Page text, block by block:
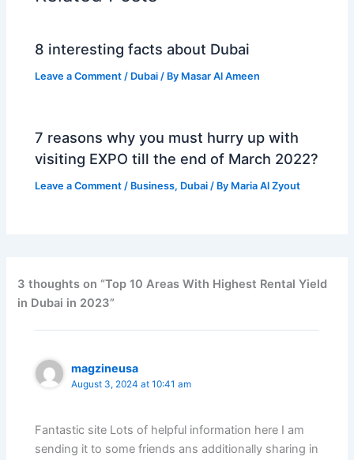
8 interesting facts about Dubai
Leave a Comment / Dubai / By Masar Al Ameen
7 reasons why you must hurry up with
visiting EXPO till the end of March 2022?
Leave a Comment / Business, Dubai / By Maria Al Zyout
3 thoughts on “Top 10 Arеas With Highеst Rеntal Yiеld
in Dubai in 2023”
magzineusa
August 3, 2024 at 10:41 am
Fantastic site Lots of helpful information here I am
sending it to some friends ans additionally sharing in